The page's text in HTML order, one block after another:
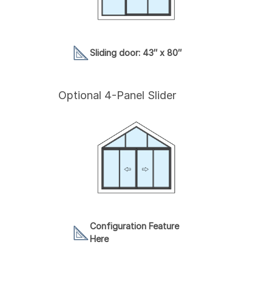
Sliding door: 43″ x 80″
Optional 4-Panel Slider
Configuration Feature
Here